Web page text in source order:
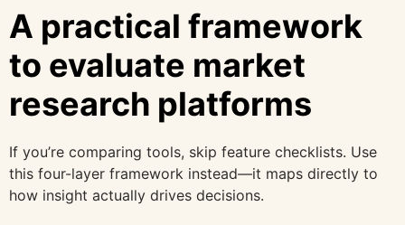
A practical framework
to evaluate market
research platforms
If you’re comparing tools, skip feature checklists. Use
this four-layer framework instead—it maps directly to
how insight actually drives decisions.